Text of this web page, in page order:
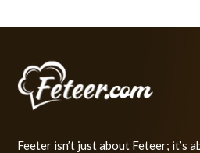
Feeter isn’t just about Feteer; it’s